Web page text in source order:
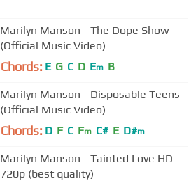
Marilyn Manson - The Dope Show
(Official Music Video)
Chords: E G C D Em B
Marilyn Manson - Disposable Teens
(Official Music Video)
Chords: D F C Fm C# E D#m
Marilyn Manson - Tainted Love HD
720p (best quality)